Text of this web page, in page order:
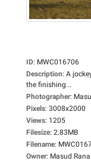
ID: MWC016706
Description: A
the finishing...
Photographer:
Pixels: 3008x2000
Views: 1205
Filesize: 2.83MB
Filename:
Owner: Masud Rana